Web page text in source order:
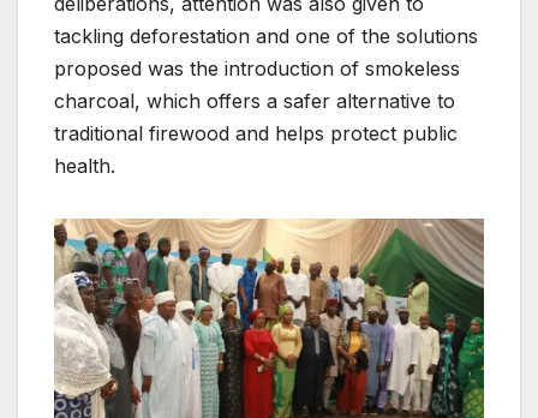
tackling deforestation and one of the solutions
proposed was the introduction of smokeless
charcoal, which offers a safer alternative to
traditional firewood and helps protect public
health.